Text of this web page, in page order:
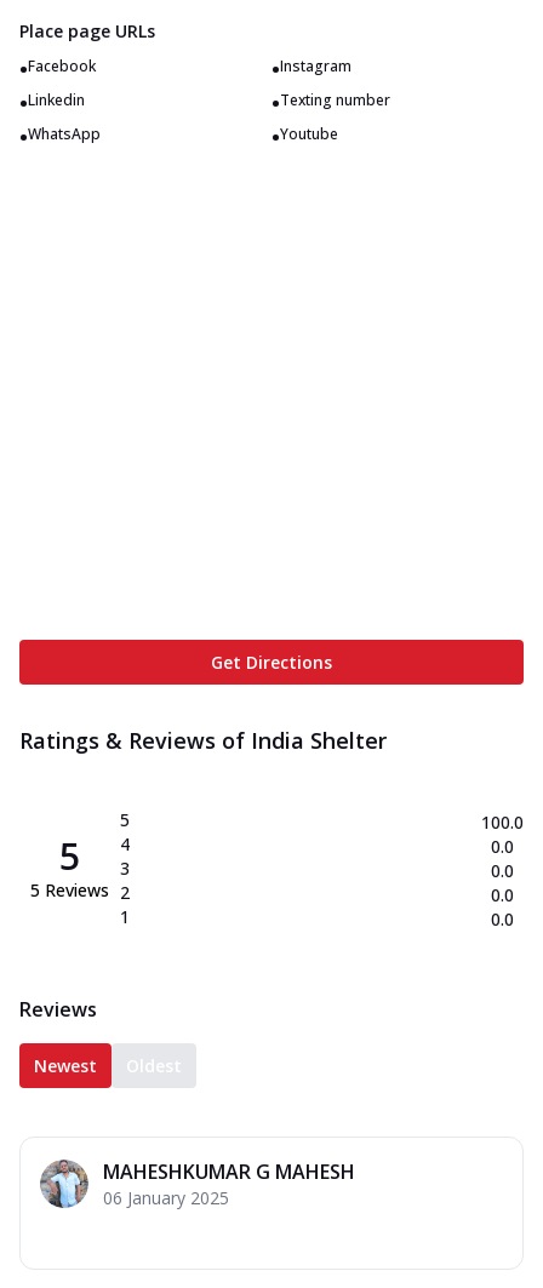
Place page URLs
•Facebook •Instagram
•Linkedin •Texting number
•WhatsApp •Youtube
Get Directions
Ratings & Reviews of India Shelter
5
5 Reviews
5
4
3
2
1
100.0
0.0
0.0
0.0
0.0
Reviews
Newest Oldest
MAHESHKUMAR G MAHESH
06 January 2025